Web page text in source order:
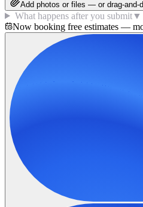
Add photos or files — or drag-and-
What happens after you submit▼
Now booking free estimates —